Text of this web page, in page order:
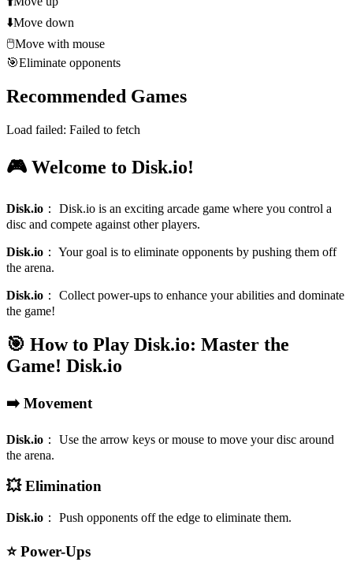
⬇️Move down
🖱️Move with mouse
🎯Eliminate opponents
Recommended Games
Load failed: Failed to fetch
🎮 Welcome to Disk.io!
Disk.io ： Disk.io is an exciting arcade game where you control a
disc and compete against other players.
Disk.io ： Your goal is to eliminate opponents by pushing them off
the arena.
Disk.io ： Collect power-ups to enhance your abilities and dominate
the game!
🎯 How to Play Disk.io: Master the
Game! Disk.io
➡️ Movement
Disk.io ： Use the arrow keys or mouse to move your disc around
the arena.
💥 Elimination
Disk.io ： Push opponents off the edge to eliminate them.
⭐ Power-Ups